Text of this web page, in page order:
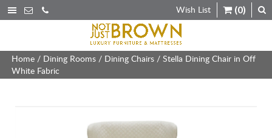
Wish List (0)
Home / Dining Rooms / Dining Chairs / Stella Dining Chair in Off
White Fabric